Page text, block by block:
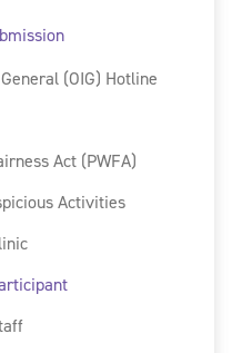
(OIG) Hotline
Act (PWFA)
Activities